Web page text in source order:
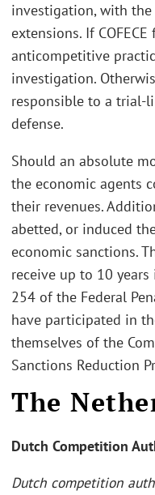
investigation, with
extensions. If
anticompetitive
investigation.
responsible to a trial-
defense.
Should an absolute
the economic agents
their revenues.
abetted, or induced
economic sanctions.
receive up to 10
254 of the Federal
have participated in
themselves of the
Sanctions Reduction
The
Dutch Competition
Dutch competition